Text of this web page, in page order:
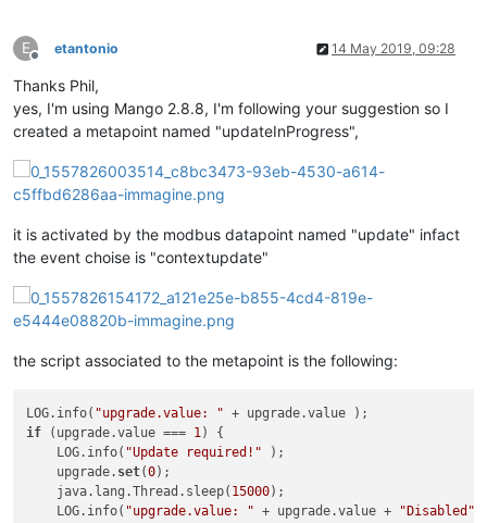
E
Offline
etantonio 14 May 2019, 09:28
Thanks Phil,
yes, I'm using Mango 2.8.8, I'm following your suggestion so I
created a metapoint named "updateInProgress",
it is activated by the modbus datapoint named "update" infact
the event choise is "contextupdate"
the script associated to the metapoint is the following:
LOG.info( "upgrade.value: "
if (upgrade.value === 1 ) {
    LOG.info(
"Update required!" );
    upgrade.
set(0);
    java.lang.Thread.sleep(
15000);
    LOG.info(
"upgrade.value: " + upgrade.value + "Disabled"